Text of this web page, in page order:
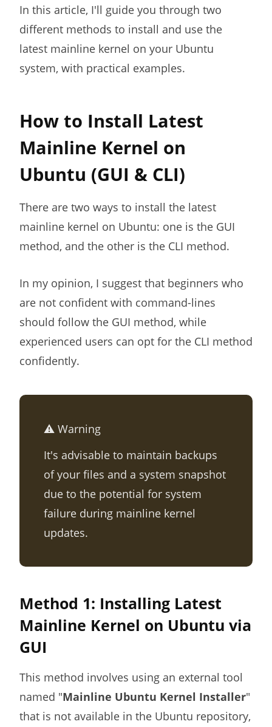
In this article, I'll guide you through two
different methods to install and use the
latest mainline kernel on your Ubuntu
system, with practical examples.
How to Install Latest
Mainline Kernel on
Ubuntu (GUI & CLI)
There are two ways to install the latest
mainline kernel on Ubuntu: one is the GUI
method, and the other is the CLI method.
In my opinion, I suggest that beginners who
are not confident with command-lines
should follow the GUI method, while
experienced users can opt for the CLI method
confidently.
⚠️ Warning
It's advisable to maintain backups
of your files and a system snapshot
due to the potential for system
failure during mainline kernel
updates.
Method 1: Installing Latest
Mainline Kernel on Ubuntu via
GUI
This method involves using an external tool
named "Mainline Ubuntu Kernel Installer"
that is not available in the Ubuntu repository,